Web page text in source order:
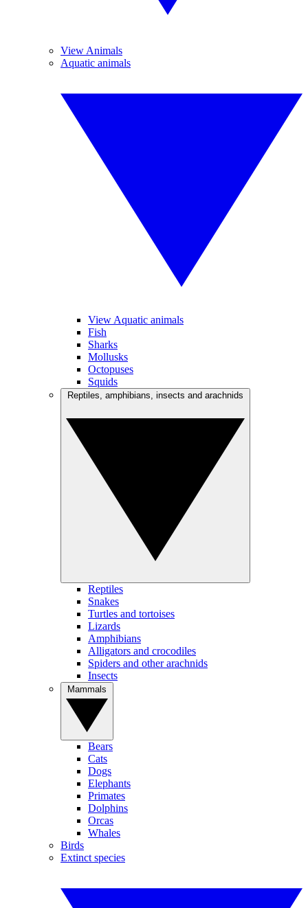
View Animals
Aquatic animals
View Aquatic animals
Fish
Sharks
Mollusks
Octopuses
Squids
Reptiles
Snakes
Turtles and tortoises
Lizards
Amphibians
Alligators and crocodiles
Spiders and other arachnids
Insects
Bears
Cats
Dogs
Elephants
Primates
Dolphins
Orcas
Whales
Birds
Extinct species